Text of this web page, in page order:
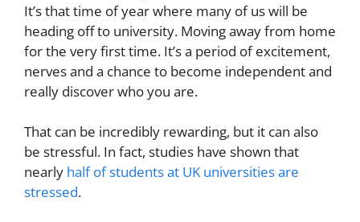
It’s that time of year where many of us will be
heading off to university. Moving away from home
for the very first time. It’s a period of excitement,
nerves and a chance to become independent and
really discover who you are.
That can be incredibly rewarding, but it can also
be stressful. In fact, studies have shown that
nearly half of students at UK universities are
stressed.